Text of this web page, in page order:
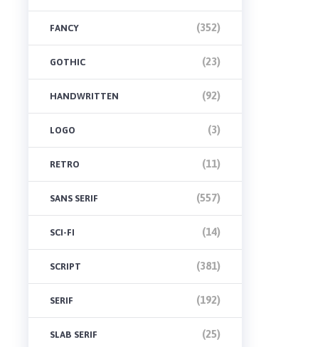
FANCY (352)
GOTHIC (23)
HANDWRITTEN (92)
LOGO (3)
RETRO (11)
SANS SERIF (557)
SCI-FI (14)
SCRIPT (381)
SERIF (192)
SLAB SERIF (25)